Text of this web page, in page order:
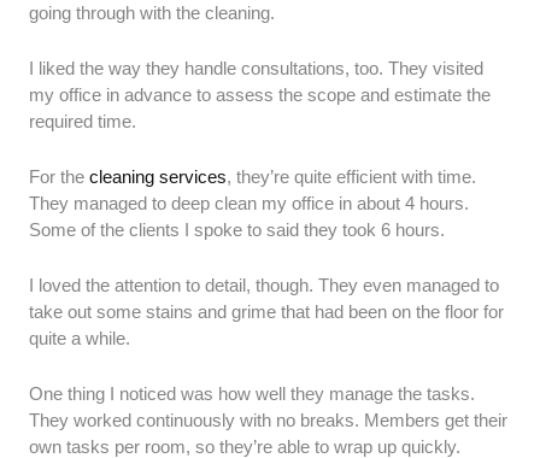
going through with the cleaning.
I liked the way they handle consultations, too. They visited
my office in advance to assess the scope and estimate the
required time.
For thecleaning services, they’re quite efficient with time.
They managed to deep clean my office in about 4 hours.
Some of the clients I spoke to said they took 6 hours.
I loved the attention to detail, though. They even managed to
take out some stains and grime that had been on the floor for
quite a while.
One thing I noticed was how well they manage the tasks.
They worked continuously with no breaks. Members get their
own tasks per room, so they’re able to wrap up quickly.